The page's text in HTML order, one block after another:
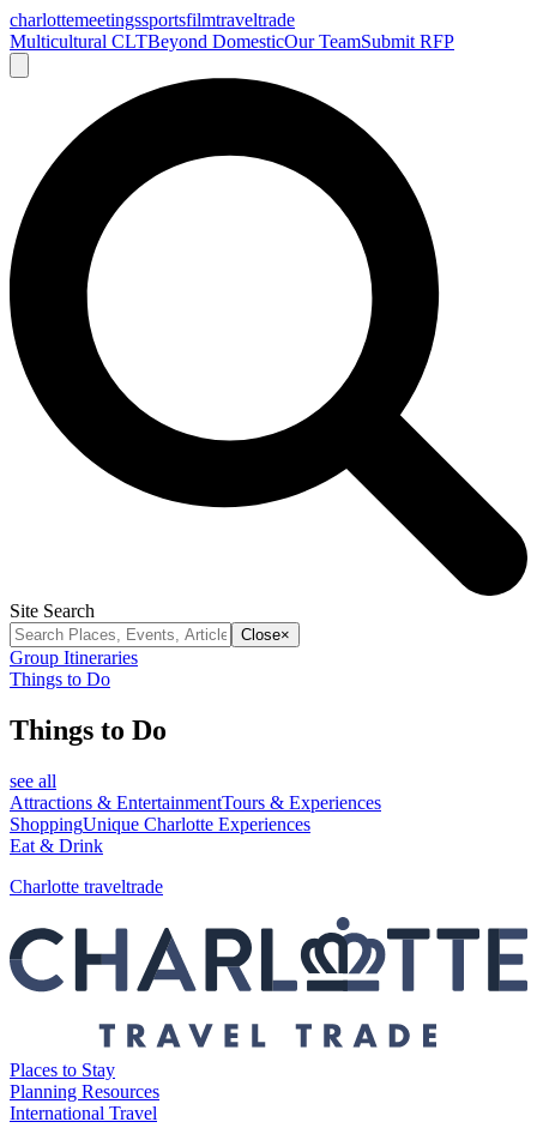
charlottemeetingssportsfilmtraveltrade
Multicultural CLTBeyond DomesticOur TeamSubmit RFP
Site Search
Close×
Group Itineraries
Things to Do
Things to Do
see all
Attractions & EntertainmentTours & Experiences
ShoppingUnique Charlotte Experiences
Eat & Drink
Charlotte traveltrade
Places to Stay
Planning Resources
International Travel